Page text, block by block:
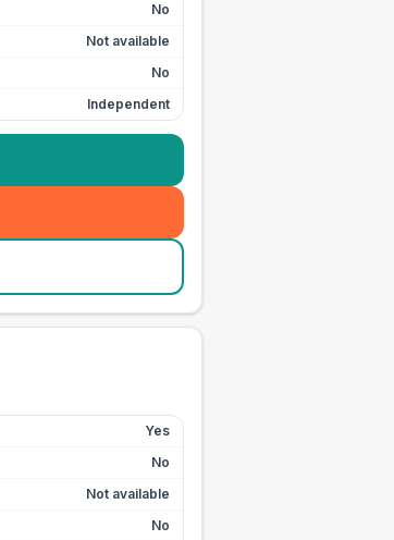
No
Not available
No
Independent
Yes
No
Not available
No